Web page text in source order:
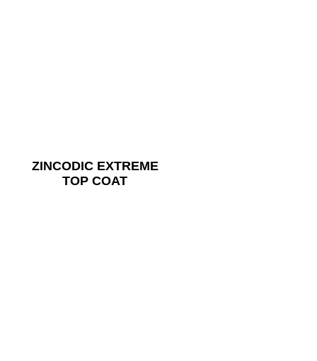
ZINCODIC EXTREME
TOP COAT